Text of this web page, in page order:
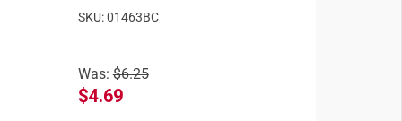
SKU: 01463BC
Was: $6.25
$4.69